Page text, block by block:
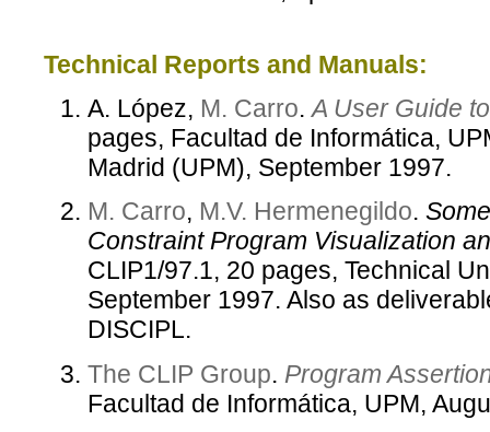
Technical Reports and Manuals:
A. López, M. Carro.A User Guide
pages, Facultad de Informática,
Madrid (UPM), September 1997.
M. Carro, M.V. Hermenegildo.
Constraint Program Visualization
CLIP1/97.1, 20 pages, Technical
September 1997. Also as
DISCIPL.
The CLIP Group. Program
Facultad de Informática, UPM,